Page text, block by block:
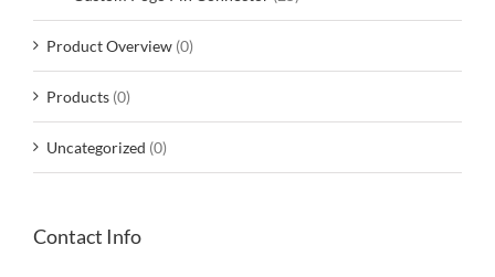
Product Overview (0)
Products (0)
Uncategorized (0)
Contact Info